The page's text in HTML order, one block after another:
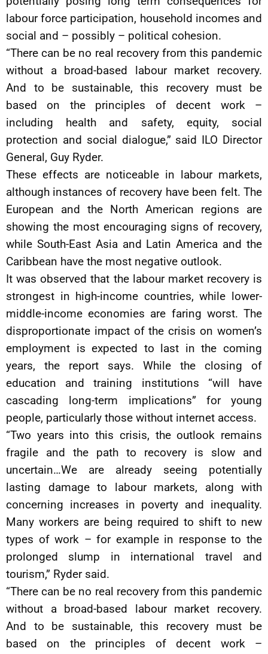
labour force participation, household incomes and
social and – possibly – political cohesion.
“There can be no real recovery from this pandemic
without a broad-based labour market recovery.
And to be sustainable, this recovery must be
based on the principles of decent work –
including health and safety, equity, social
protection and social dialogue,” said ILO Director
General, Guy Ryder.
These effects are noticeable in labour markets,
although instances of recovery have been felt. The
European and the North American regions are
showing the most encouraging signs of recovery,
while South-East Asia and Latin America and the
Caribbean have the most negative outlook.
It was observed that the labour market recovery is
strongest in high-income countries, while lower-
middle-income economies are faring worst. The
disproportionate impact of the crisis on women’s
employment is expected to last in the coming
years, the report says. While the closing of
education and training institutions “will have
cascading long-term implications” for young
people, particularly those without internet access.
“Two years into this crisis, the outlook remains
fragile and the path to recovery is slow and
uncertain…We are already seeing potentially
lasting damage to labour markets, along with
concerning increases in poverty and inequality.
Many workers are being required to shift to new
types of work – for example in response to the
prolonged slump in international travel and
tourism,” Ryder said.
“There can be no real recovery from this pandemic
without a broad-based labour market recovery.
And to be sustainable, this recovery must be
based on the principles of decent work –